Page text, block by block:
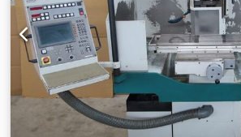
mm/min - Feed rate in Z: 1 - 1200 mm/
change system: SF 32 - Spindle speed
variable: 7100 rpm - Machine
x 2550 x 2400 mm - Weight: 2150 kg
Heidenhain TNC 320 control - 4th axis
Rohm 140mm 3-jaw chuck - Various
Ac Ujkr - Microscope - Heidenhain
Cooling system